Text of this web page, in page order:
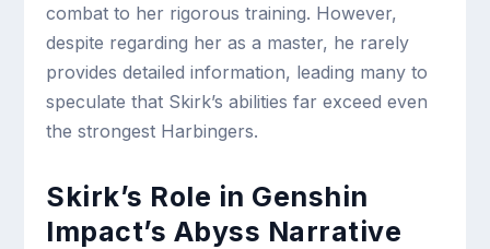
combat to her rigorous training. However,
despite regarding her as a master, he rarely
provides detailed information, leading many to
speculate that Skirk’s abilities far exceed even
the strongest Harbingers.
Skirk’s Role in Genshin
Impact’s Abyss Narrative